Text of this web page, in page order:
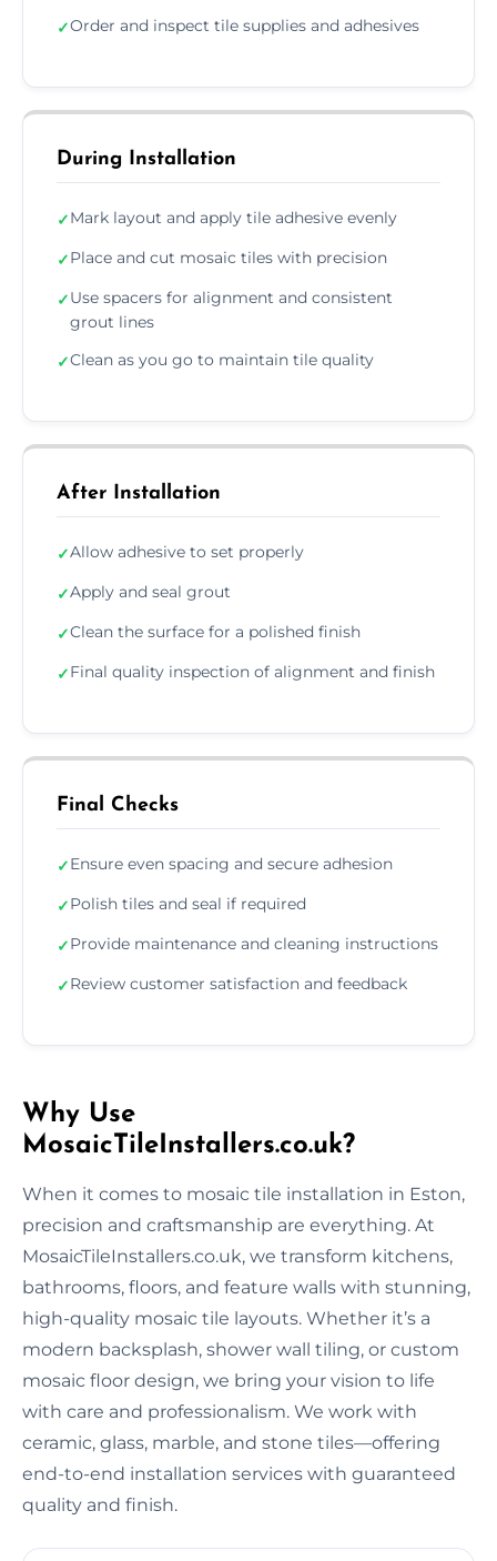
✓Order and inspect tile supplies and adhesives
During Installation
✓Mark layout and apply tile adhesive evenly
✓Place and cut mosaic tiles with precision
✓Use spacers for alignment and consistent
grout lines
✓Clean as you go to maintain tile quality
After Installation
✓Allow adhesive to set properly
✓Apply and seal grout
✓Clean the surface for a polished finish
✓Final quality inspection of alignment and finish
Final Checks
✓Ensure even spacing and secure adhesion
✓Polish tiles and seal if required
✓Provide maintenance and cleaning instructions
✓Review customer satisfaction and feedback
Why Use
MosaicTileInstallers.co.uk?
When it comes to mosaic tile installation in Eston,
precision and craftsmanship are everything. At
MosaicTileInstallers.co.uk, we transform kitchens,
bathrooms, floors, and feature walls with stunning,
high-quality mosaic tile layouts. Whether it’s a
modern backsplash, shower wall tiling, or custom
mosaic floor design, we bring your vision to life
with care and professionalism. We work with
ceramic, glass, marble, and stone tiles—offering
end-to-end installation services with guaranteed
quality and finish.